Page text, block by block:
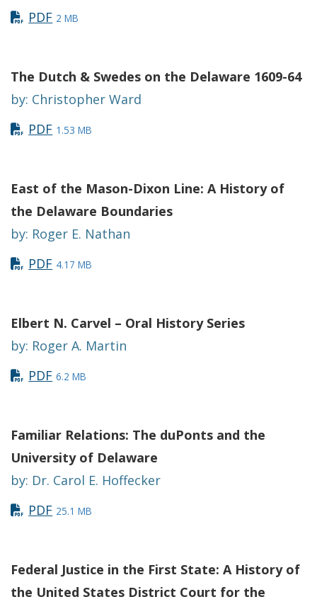
PDF 2 MB
The Dutch & Swedes on the Delaware 1609-64
by: Christopher Ward
PDF 1.53 MB
East of the Mason-Dixon Line: A History of
the Delaware Boundaries
by: Roger E. Nathan
PDF 4.17 MB
Elbert N. Carvel – Oral History Series
by: Roger A. Martin
PDF 6.2 MB
Familiar Relations: The duPonts and the
University of Delaware
by: Dr. Carol E. Hoffecker
PDF 25.1 MB
Federal Justice in the First State: A History of
the United States District Court for the